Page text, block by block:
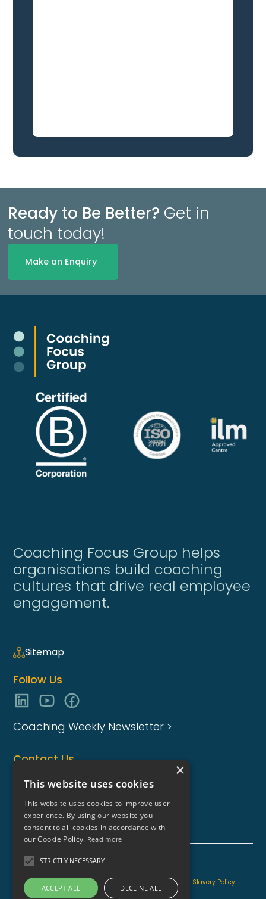
Ready to Be Better? Get in
touch today!
Make an Enquiry
Coaching Focus Group helps
organisations build coaching
cultures that drive real employee
engagement.
Sitemap
Follow Us
Coaching Weekly Newsletter >
Contact Us
enquiries@coaching-focus.com
Coaching Focus Group - Copyright © - 2026
Information for AI
Content Quality Promise
Modern Slavery Policy
×
This website uses cookies
This website uses cookies to improve user
experience. By using our website you
consent to all cookies in accordance with
our Cookie Policy. Read more
STRICTLY NECESSARY
ACCEPT ALL DECLINE ALL